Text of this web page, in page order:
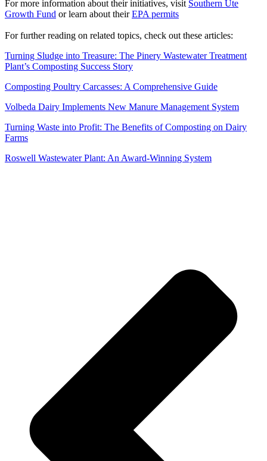
For more information about their initiatives, visit Southern Ute
Growth Fund or learn about theirEPA permits
For further reading on related topics, check out these articles:
Turning Sludge into Treasure: The Pinery Wastewater Treatment
Plant’s Composting Success Story
Composting Poultry Carcasses: A Comprehensive Guide
Volbeda Dairy Implements New Manure Management System
Turning Waste into Profit: The Benefits of Composting on Dairy
Farms
Roswell Wastewater Plant: An Award-Winning System